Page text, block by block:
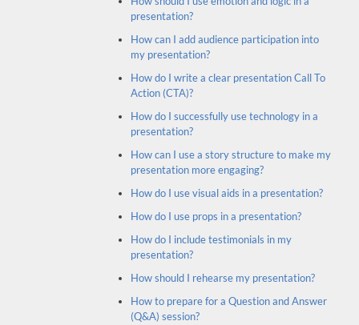
presentation?
How can I add audience participation into
my presentation?
How do I write a clear presentation Call To
Action (CTA)?
How do I successfully use technology in a
presentation?
How can I use a story structure to make my
presentation more engaging?
How do I use visual aids in a presentation?
How do I use props in a presentation?
How do I include testimonials in my
presentation?
How should I rehearse my presentation?
How to prepare for a Question and Answer
(Q&A) session?